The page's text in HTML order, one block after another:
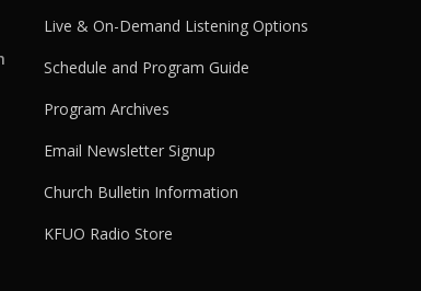
Live & On-Demand Listening Options
Schedule and Program Guide
Program Archives
Email Newsletter Signup
Church Bulletin Information
KFUO Radio Store